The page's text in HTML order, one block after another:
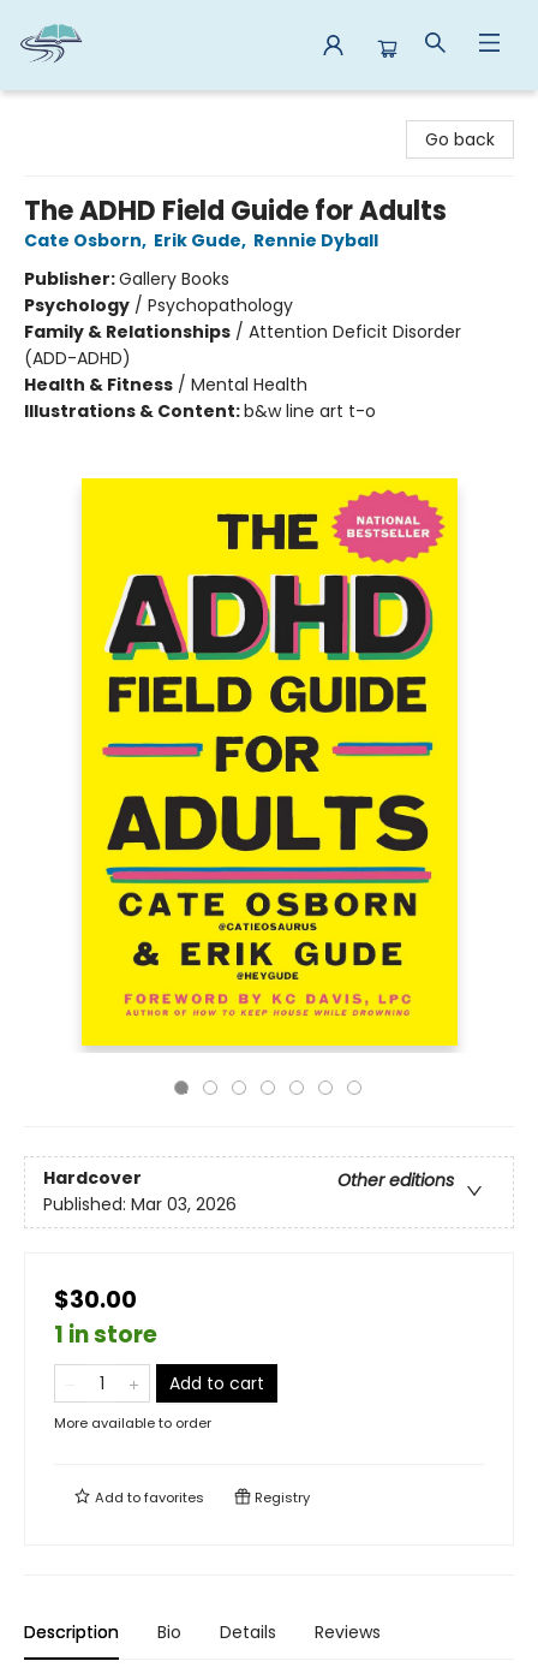
Go back
The ADHD Field Guide for Adults
Cate Osborn, Erik Gude, Rennie Dyball
Publisher:Gallery Books
Psychology / Psychopathology
Family & Relationships / Attention Deficit Disorder
(ADD-ADHD)
Health & Fitness / Mental Health
Illustrations & Content:b&w line art t-o
Hardcover
Other editions
Published: Mar 03, 2026
$30.00
1 in store
Add to cart
More available to order
Add tofavorites Registry
Description Bio Details Reviews